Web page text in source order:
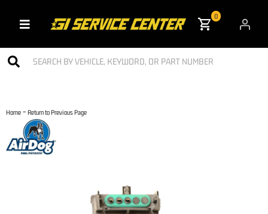
Toggle navigation
0
Home - Return to Previous Page